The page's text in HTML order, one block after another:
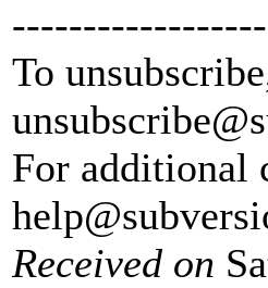
To
For additional
Received on